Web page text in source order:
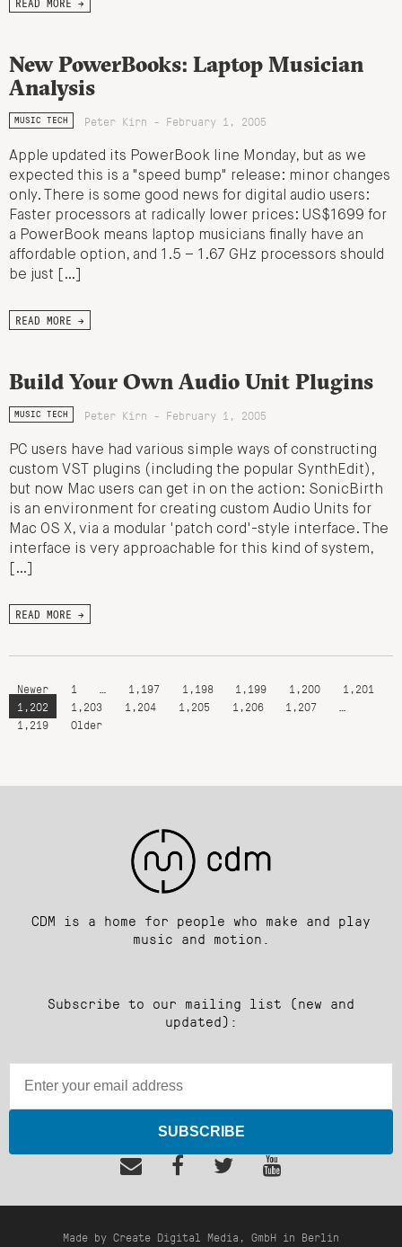
READ MORE →
New PowerBooks: Laptop Musician
Analysis
MUSIC TECH Peter Kirn - February 1, 2005
Apple updated its PowerBook line Monday, but as we
expected this is a "speed bump" release: minor changes
only. There is some good news for digital audio users:
Faster processors at radically lower prices: US$1699 for
a PowerBook means laptop musicians finally have an
affordable option, and 1.5 – 1.67 GHz processors should
be just […]
READ MORE →
Build Your Own Audio Unit Plugins
MUSIC TECH Peter Kirn - February 1, 2005
PC users have had various simple ways of constructing
custom VST plugins (including the popular SynthEdit),
but now Mac users can get in on the action: SonicBirth
is an environment for creating custom Audio Units for
Mac OS X, via a modular 'patch cord'-style interface. The
interface is very approachable for this kind of system,
[…]
READ MORE →
Newer 1 1,197 1,198 1,199 1,200
1,201
1,202
1,203 1,204 1,205 1,206 1,207
1,219
Older
CDM is a home for people who make and play
music and motion.
Subscribe to our mailing list (new and
updated):
SUBSCRIBE
Made by Create Digital Media, GmbH in Berlin